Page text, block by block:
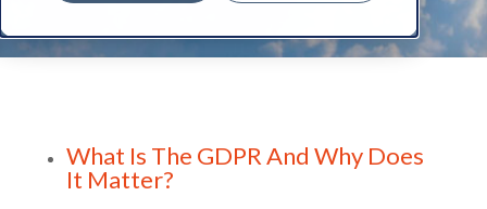
What Is The GDPR And Why Does
It Matter?